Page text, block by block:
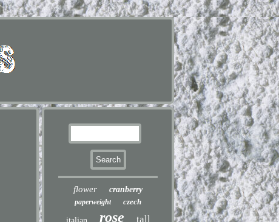
flower cranberry
paperweight czech
rose tall